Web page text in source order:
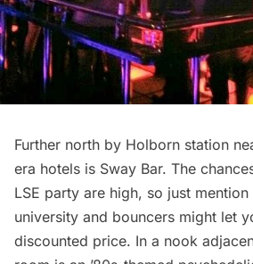
Further north by Holborn station
era hotels is Sway Bar. The
LSE party are high, so just
university and bouncers might let
discounted price. In a nook